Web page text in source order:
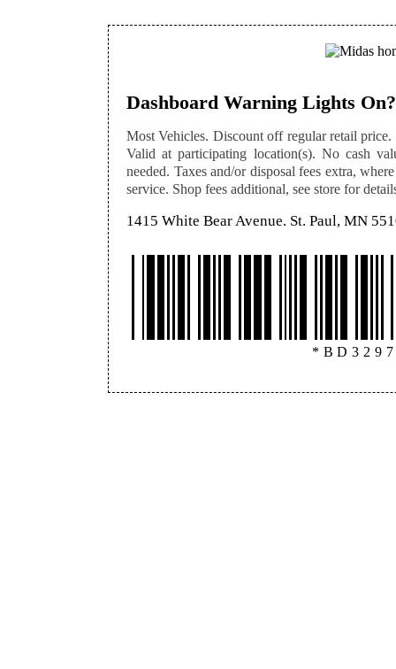
Dashboard Warning Lights
Most Vehicles. Discount off regular retail
Valid at participating location(s). No cash
needed. Taxes and/or disposal fees extra,
service. Shop fees additional, see store for
1415 White Bear Avenue. St. Paul, MN